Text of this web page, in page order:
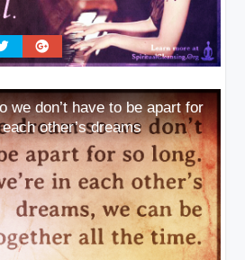
we don’t have to be apart for
other’s dreams